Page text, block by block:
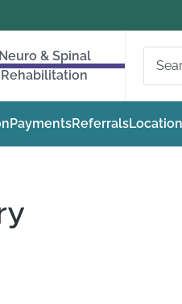
Neuro & Spinal
Rehabilitation
PaymentsReferrals